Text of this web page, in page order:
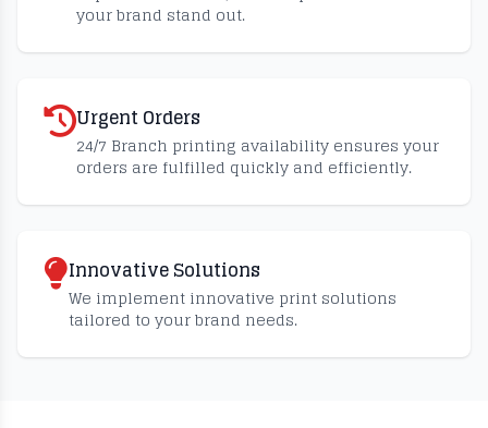
your brand stand out.
Urgent Orders
24/7 Branch printing availability ensures your
orders are fulfilled quickly and efficiently.
Innovative Solutions
We implement innovative print solutions
tailored to your brand needs.